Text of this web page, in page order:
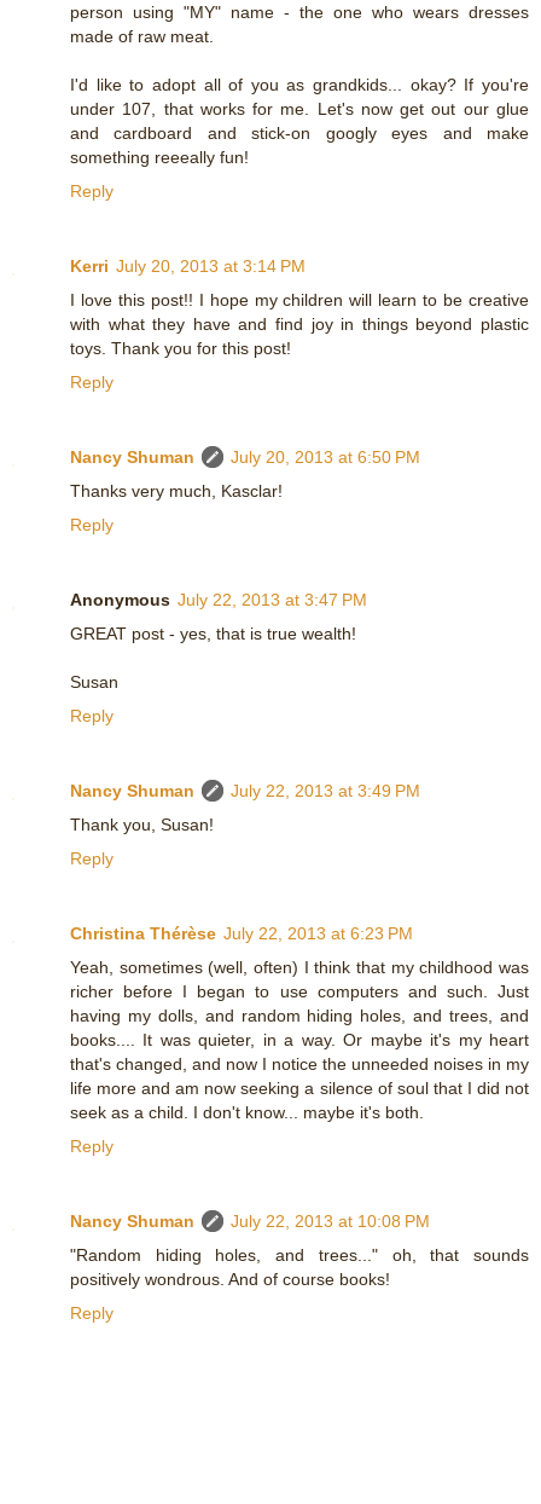
person using "MY" name - the one who wears dresses
made of raw meat.
I'd like to adopt all of you as grandkids... okay? If you're
under 107, that works for me. Let's now get out our glue
and cardboard and stick-on googly eyes and make
something reeeally fun!
Reply
Kerri July 20, 2013 at 3:14 PM
I love this post!! I hope my children will learn to be creative
with what they have and find joy in things beyond plastic
toys. Thank you for this post!
Reply
Nancy Shuman
July 20, 2013 at 6:50 PM
Thanks very much, Kasclar!
Reply
Anonymous July 22, 2013 at 3:47 PM
GREAT post - yes, that is true wealth!
Susan
Reply
Nancy Shuman
July 22, 2013 at 3:49 PM
Thank you, Susan!
Reply
Christina Thérèse July 22, 2013 at 6:23 PM
Yeah, sometimes (well, often) I think that my childhood was
richer before I began to use computers and such. Just
having my dolls, and random hiding holes, and trees, and
books.... It was quieter, in a way. Or maybe it's my heart
that's changed, and now I notice the unneeded noises in my
life more and am now seeking a silence of soul that I did not
seek as a child. I don't know... maybe it's both.
Reply
Nancy Shuman
July 22, 2013 at 10:08 PM
"Random hiding holes, and trees..." oh, that sounds
positively wondrous. And of course books!
Reply